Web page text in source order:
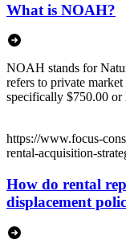
What is NOAH?
NOAH stands for
refers to private
specifically $750.00 or
https://www.focus-
rental-acquisition-
How do rental
displacement